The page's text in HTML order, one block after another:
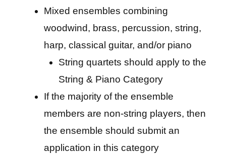
Mixed ensembles combining
woodwind, brass, percussion, string,
harp, classical guitar, and/or piano
String quartets should apply to the
String & Piano Category
If the majority of the ensemble
members are non-string players, then
the ensemble should submit an
application in this category